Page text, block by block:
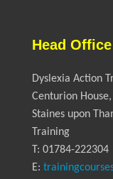
Head Office
Dyslexia Action
Centurion House,
Staines upon
Training
T: 01784-222304
E: